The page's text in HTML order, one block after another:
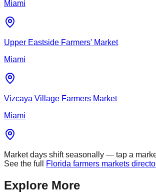
Miami
Upper Eastside Farmers' Market
Miami
Vizcaya Village Farmers Market
Miami
Market days shift seasonally — tap a
See the full
Florida farmers markets
Explore More